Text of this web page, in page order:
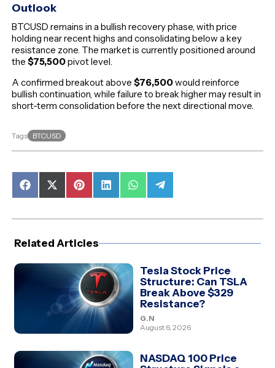
Outlook
BTCUSD remains in a bullish recovery phase, with price
holding near recent highs and consolidating below a key
resistance zone. The market is currently positioned around
the$75,500pivot level.
A confirmed breakout above$76,500would reinforce
bullish continuation, while failure to break higher may result in
short-term consolidation before the next directional move.
Tags BTCUSD
Share
on
Share
on
(Twitter)
Share
on
Share
on
Share
on
Share
on
Related Articles
Tesla Stock Price
Structure: Can TSLA
Break Above $329
Resistance?
G.N
August 6, 2026
NASDAQ 100 Price